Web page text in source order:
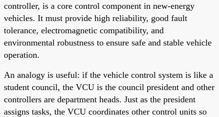
controller, is a core control component in new-energy
vehicles. It must provide high reliability, good fault
tolerance, electromagnetic compatibility, and
environmental robustness to ensure safe and stable vehicle
operation.
An analogy is useful: if the vehicle control system is like a
student council, the VCU is the council president and other
controllers are department heads. Just as the president
assigns tasks, the VCU coordinates other control units so